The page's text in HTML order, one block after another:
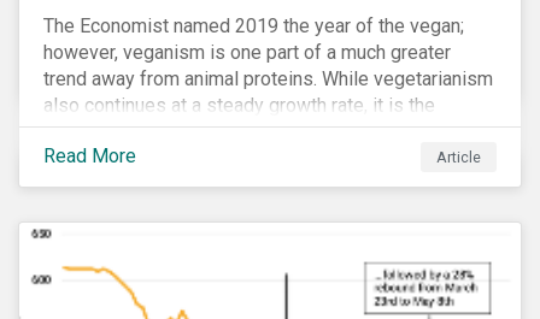
The Economist named 2019 the year of the vegan;
however, veganism is one part of a much greater
trend away from animal proteins. While vegetarianism
also continues at a steady growth rate, it is the
flexitarian – i.e. traditional meat eater who makes a
conscious effort to reduce their meat intake – that is
having a notable impact on the market. This has been
the fresh meat industry.
Read More Article